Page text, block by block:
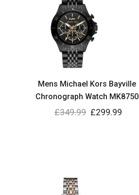
Mens Michael Kors Bayville
Chronograph Watch MK8750
£349.99 £299.99